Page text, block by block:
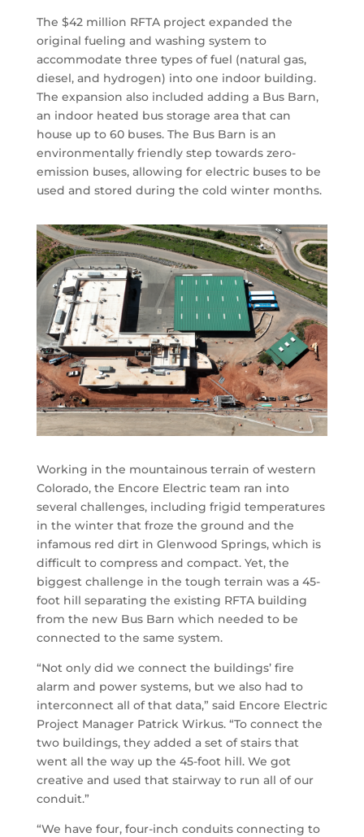
The $42 million RFTA project expanded the
original fueling and washing system to
accommodate three types of fuel (natural gas,
diesel, and hydrogen) into one indoor building.
The expansion also included adding a Bus Barn,
an indoor heated bus storage area that can
house up to 60 buses. The Bus Barn is an
environmentally friendly step towards zero-
emission buses, allowing for electric buses to be
used and stored during the cold winter months.
Working in the mountainous terrain of western
Colorado, the Encore Electric team ran into
several challenges, including frigid temperatures
in the winter that froze the ground and the
infamous red dirt in Glenwood Springs, which is
difficult to compress and compact. Yet, the
biggest challenge in the tough terrain was a 45-
foot hill separating the existing RFTA building
from the new Bus Barn which needed to be
connected to the same system.
“Not only did we connect the buildings’ fire
alarm and power systems, but we also had to
interconnect all of that data,” said Encore Electric
Project Manager Patrick Wirkus. “To connect the
two buildings, they added a set of stairs that
went all the way up the 45-foot hill. We got
creative and used that stairway to run all of our
conduit.”
“We have four, four-inch conduits connecting to